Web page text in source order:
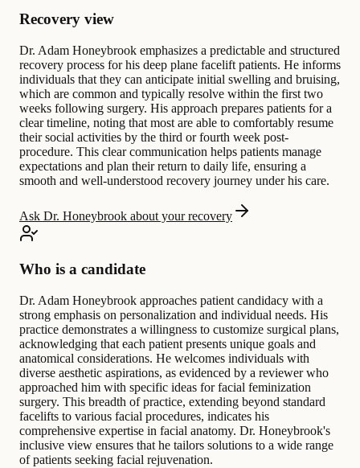
Recovery view
Dr. Adam Honeybrook emphasizes a predictable and structured
recovery process for his deep plane facelift patients. He informs
individuals that they can anticipate initial swelling and bruising,
which are common and typically resolve within the first two
weeks following surgery. His approach prepares patients for a
clear timeline, noting that most are able to comfortably resume
their social activities by the third or fourth week post-
procedure. This clear communication helps patients manage
expectations and plan their return to daily life, ensuring a
smooth and well-understood recovery journey under his care.
Ask Dr. Honeybrook about your recovery
Who is a candidate
Dr. Adam Honeybrook approaches patient candidacy with a
strong emphasis on personalization and individual needs. His
practice demonstrates a willingness to customize surgical plans,
acknowledging that each patient presents unique goals and
anatomical considerations. He welcomes individuals with
diverse aesthetic aspirations, as evidenced by a reviewer who
approached him with specific ideas for facial feminization
surgery. This breadth of practice, extending beyond standard
facelifts to various facial procedures, indicates his
comprehensive expertise in facial anatomy. Dr. Honeybrook's
inclusive view ensures that he tailors solutions to a wide range
of patients seeking facial rejuvenation.